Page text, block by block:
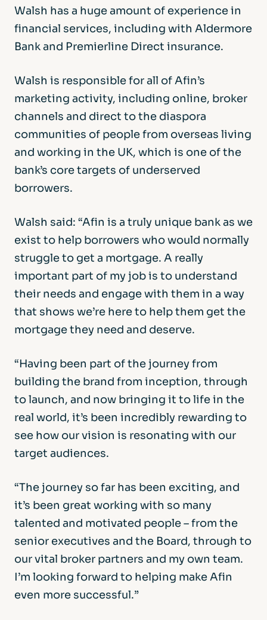
Walsh has a huge amount of experience in
financial services, including with Aldermore
Bank and Premierline Direct insurance.
Walsh is responsible for all of Afin’s
marketing activity, including online, broker
channels and direct to the diaspora
communities of people from overseas living
and working in the UK, which is one of the
bank’s core targets of underserved
borrowers.
Walsh said: “Afin is a truly unique bank as we
exist to help borrowers who would normally
struggle to get a mortgage. A really
important part of my job is to understand
their needs and engage with them in a way
that shows we’re here to help them get the
mortgage they need and deserve.
“Having been part of the journey from
building the brand from inception, through
to launch, and now bringing it to life in the
real world, it’s been incredibly rewarding to
see how our vision is resonating with our
target audiences.
“The journey so far has been exciting, and
it’s been great working with so many
talented and motivated people – from the
senior executives and the Board, through to
our vital broker partners and my own team.
I’m looking forward to helping make Afin
even more successful.”